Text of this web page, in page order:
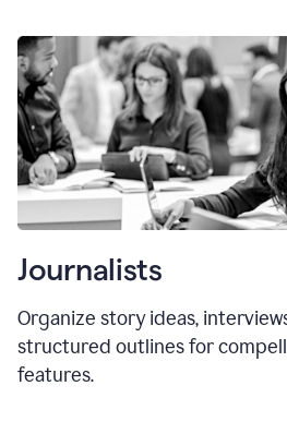
Journalists
Organize story ideas,
structured outlines for
features.